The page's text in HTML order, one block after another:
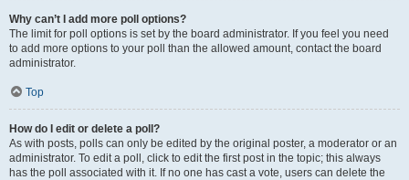
Why can’t I add more poll options?
The limit for poll options is set by the board administrator. If you feel you need
to add more options to your poll than the allowed amount, contact the board
administrator.
Top
How do I edit or delete a poll?
As with posts, polls can only be edited by the original poster, a moderator or an
administrator. To edit a poll, click to edit the first post in the topic; this always
has the poll associated with it. If no one has cast a vote, users can delete the